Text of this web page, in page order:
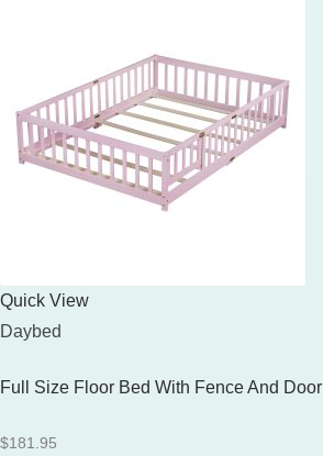
Quick View
Daybed
Full Size Floor Bed With Fence And Door
$181.95